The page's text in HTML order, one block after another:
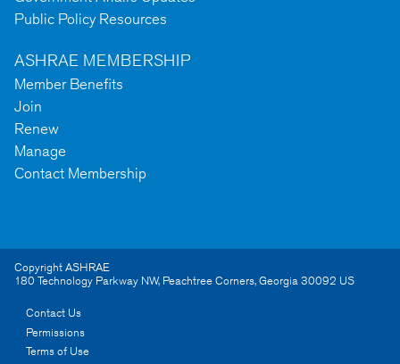
Public Policy Resources
ASHRAE MEMBERSHIP
Member Benefits
Join
Renew
Manage
Contact Membership
Copyright ASHRAE
180 Technology Parkway NW, Peachtree Corners,Georgia30092 US
Contact Us
Permissions
Terms of Use